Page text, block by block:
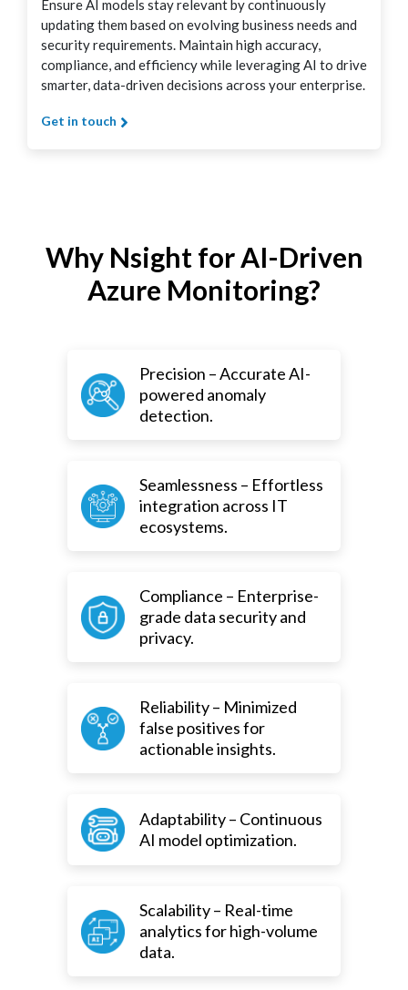
Ensure AI models stay relevant by continuously
updating them based on evolving business needs and
security requirements. Maintain high accuracy,
compliance, and efficiency while leveraging AI to drive
smarter, data-driven decisions across your enterprise.
Get in touch
Why Nsight for AI-Driven
Azure Monitoring?
Precision – Accurate AI-
powered anomaly
detection.
Seamlessness – Effortless
integration across IT
ecosystems.
Compliance – Enterprise-
grade data security and
privacy.
Reliability – Minimized
false positives for
actionable insights.
Adaptability – Continuous
AI model optimization.
Scalability – Real-time
analytics for high-volume
data.